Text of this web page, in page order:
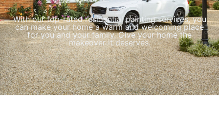
With our top-rated residential painting services, you
can make your home a warm and welcoming place
for you and your family. Give your home the
makeover it deserves.